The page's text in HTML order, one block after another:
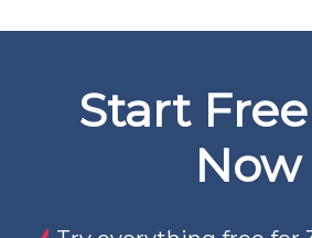
Start
Now